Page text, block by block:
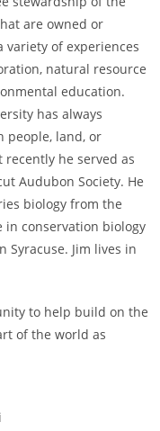
are owned or
variety of experiences
natural resource
education.
has always
people, land, or
he served as
Audubon Society. He
biology from the
in conservation biology
Syracuse. Jim lives in
to help build on the
of the world as